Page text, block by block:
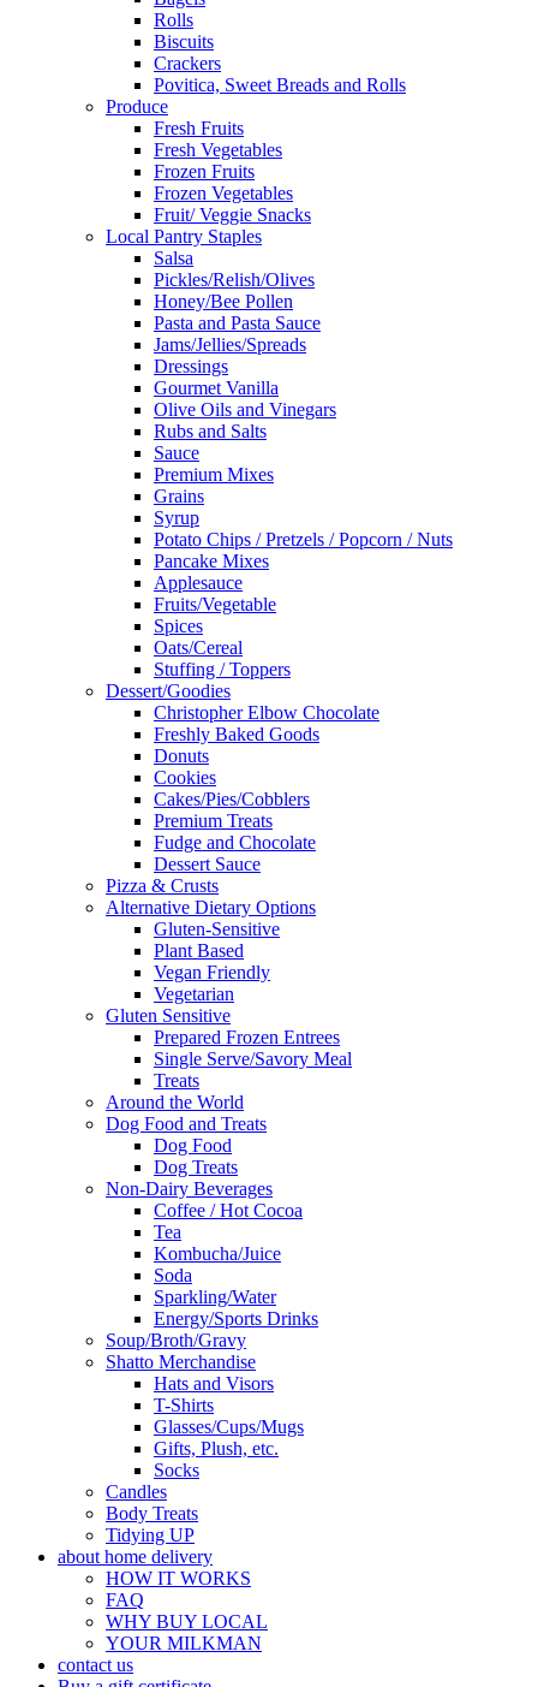
Rolls
Biscuits
Crackers
Povitica, Sweet Breads and Rolls
Produce
Fresh Fruits
Fresh Vegetables
Frozen Fruits
Frozen Vegetables
Fruit/ Veggie Snacks
Local Pantry Staples
Salsa
Pickles/Relish/Olives
Honey/Bee Pollen
Pasta and Pasta Sauce
Jams/Jellies/Spreads
Dressings
Gourmet Vanilla
Olive Oils and Vinegars
Rubs and Salts
Sauce
Premium Mixes
Grains
Syrup
Potato Chips / Pretzels / Popcorn / Nuts
Pancake Mixes
Applesauce
Fruits/Vegetable
Spices
Oats/Cereal
Stuffing / Toppers
Dessert/Goodies
Christopher Elbow Chocolate
Freshly Baked Goods
Donuts
Cookies
Cakes/Pies/Cobblers
Premium Treats
Fudge and Chocolate
Dessert Sauce
Pizza & Crusts
Alternative Dietary Options
Gluten-Sensitive
Plant Based
Vegan Friendly
Vegetarian
Gluten Sensitive
Prepared Frozen Entrees
Single Serve/Savory Meal
Treats
Around the World
Dog Food and Treats
Dog Food
Dog Treats
Non-Dairy Beverages
Coffee / Hot Cocoa
Tea
Kombucha/Juice
Soda
Sparkling/Water
Energy/Sports Drinks
Soup/Broth/Gravy
Shatto Merchandise
Hats and Visors
T-Shirts
Glasses/Cups/Mugs
Gifts, Plush, etc.
Socks
Candles
Body Treats
Tidying UP
about home delivery
HOW IT WORKS
FAQ
WHY BUY LOCAL
YOUR MILKMAN
contact us